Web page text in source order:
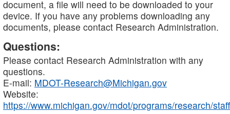
document, a file will need to be downloaded to your
device. If you have any problems downloading any
documents, please contact Research Administration.
Questions:
Please contact Research Administration with any
questions.
E-mail: MDOT-Research@Michigan.gov
Website:
https://www.michigan.gov/mdot/programs/research/staff